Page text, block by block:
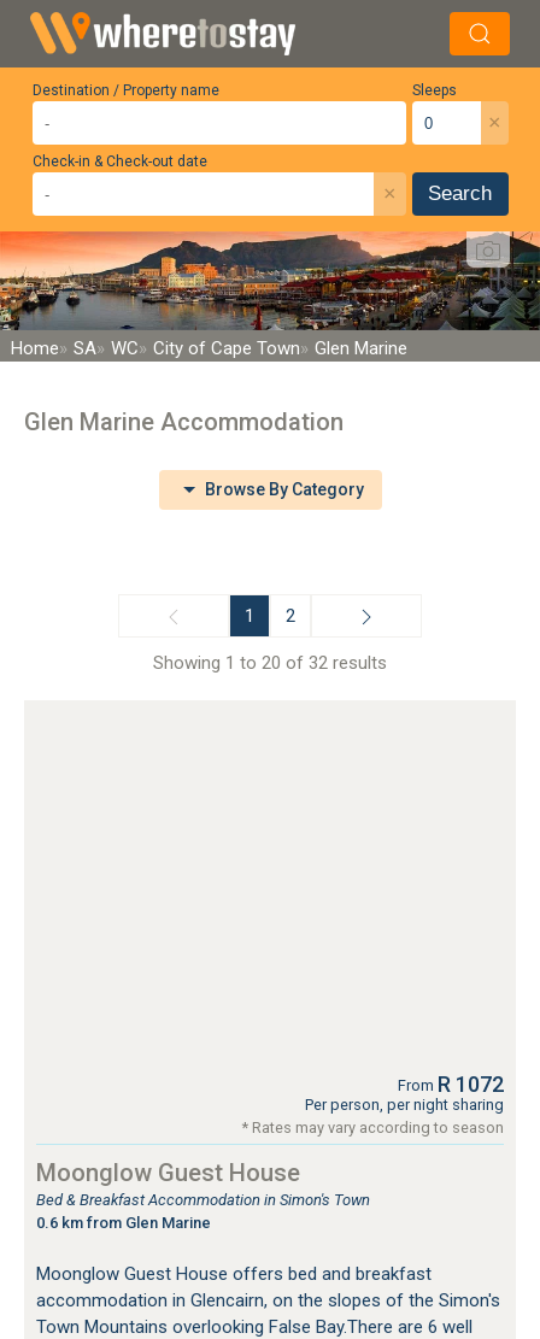
Destination / Property name Sleeps
×
Check-in & Check-out date
× Search
Home SA WC City of Cape Town Glen Marine
Glen Marine Accommodation
Browse By Category
1 2
Showing 1 to 20 of 32 results
From R 1072
Per person, per night sharing
* Rates may vary according to season
Moonglow Guest House
Bed & Breakfast Accommodation in Simon's Town
0.6 km from Glen Marine
Moonglow Guest House offers bed and breakfast
accommodation in Glencairn, on the slopes of the Simon's
Town Mountains overlooking False Bay.There are 6 well